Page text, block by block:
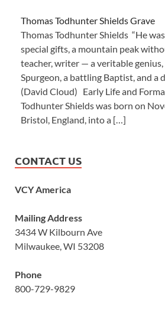
Thomas Todhunter Shields Grave
Thomas Todhunter Shields “He
special gifts, a mountain peak
teacher, writer — a veritable
Spurgeon, a battling Baptist, and a
(David Cloud) Early Life and
Todhunter Shields was born on
Bristol, England, into a […]
CONTACT US
VCY America
Mailing Address
3434 W Kilbourn Ave
Milwaukee, WI 53208
Phone
800-729-9829